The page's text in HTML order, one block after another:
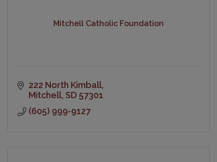
Mitchell Catholic Foundation
222 North Kimball
Mitchell SD 57301
(605) 999-9127